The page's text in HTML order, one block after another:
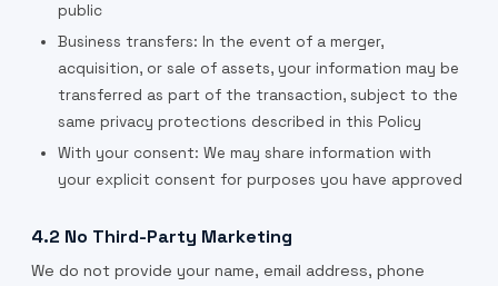
public
Business transfers: In the event of a merger,
acquisition, or sale of assets, your information may be
transferred as part of the transaction, subject to the
same privacy protections described in this Policy
With your consent: We may share information with
your explicit consent for purposes you have approved
4.2 No Third-Party Marketing
We do not provide your name, email address, phone